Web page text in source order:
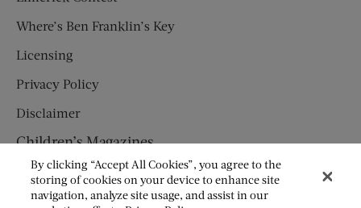
Where’s Ben Franklin’s Key
Licensing
Privacy Policy
Disclaimer
Children’s Magazines
HUMPTY DUMPTY
JACK AND JILL
By clicking “Accept All Cookies”, you agree to the
storing of cookies on your device to enhance site
navigation, analyze site usage, and assist in our